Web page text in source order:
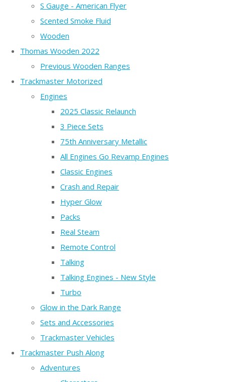
S Gauge - American Flyer
Scented Smoke Fluid
Wooden
Thomas Wooden 2022
Previous Wooden Ranges
Trackmaster Motorized
Engines
2025 Classic Relaunch
3 Piece Sets
75th Anniversary Metallic
All Engines Go Revamp Engines
Classic Engines
Crash and Repair
Hyper Glow
Packs
Real Steam
Remote Control
Talking
Talking Engines - New Style
Turbo
Glow in the Dark Range
Sets and Accessories
Trackmaster Vehicles
Trackmaster Push Along
Adventures